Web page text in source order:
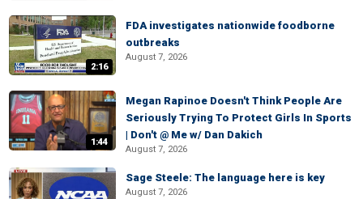
2:16
FDA investigates nationwide foodborne
outbreaks
August 7, 2026
1:44
Megan Rapinoe Doesn't Think People Are
Seriously Trying To Protect Girls In Sports
| Don't @ Me w/ Dan Dakich
August 7, 2026
Sage Steele: The language here is key
August 7, 2026